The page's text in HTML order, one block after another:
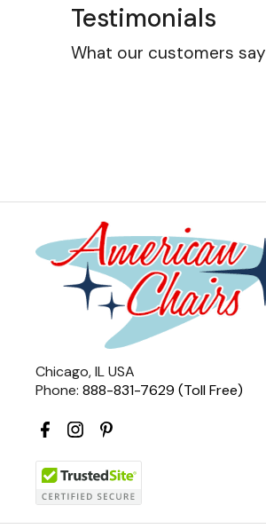
Testimonials
What our customers say
Chicago, IL USA
Phone: 888-831-7629 (Toll Free)